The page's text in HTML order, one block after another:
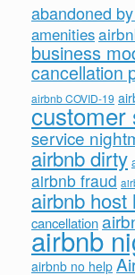
abandoned
amenities
business
cancellation
airbnb COVID-19
customer
service
airbnb dirty
airbnb fraud
airbnb host
cancellation
airbnb
airbnb no help